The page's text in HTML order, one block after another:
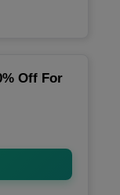
Off For